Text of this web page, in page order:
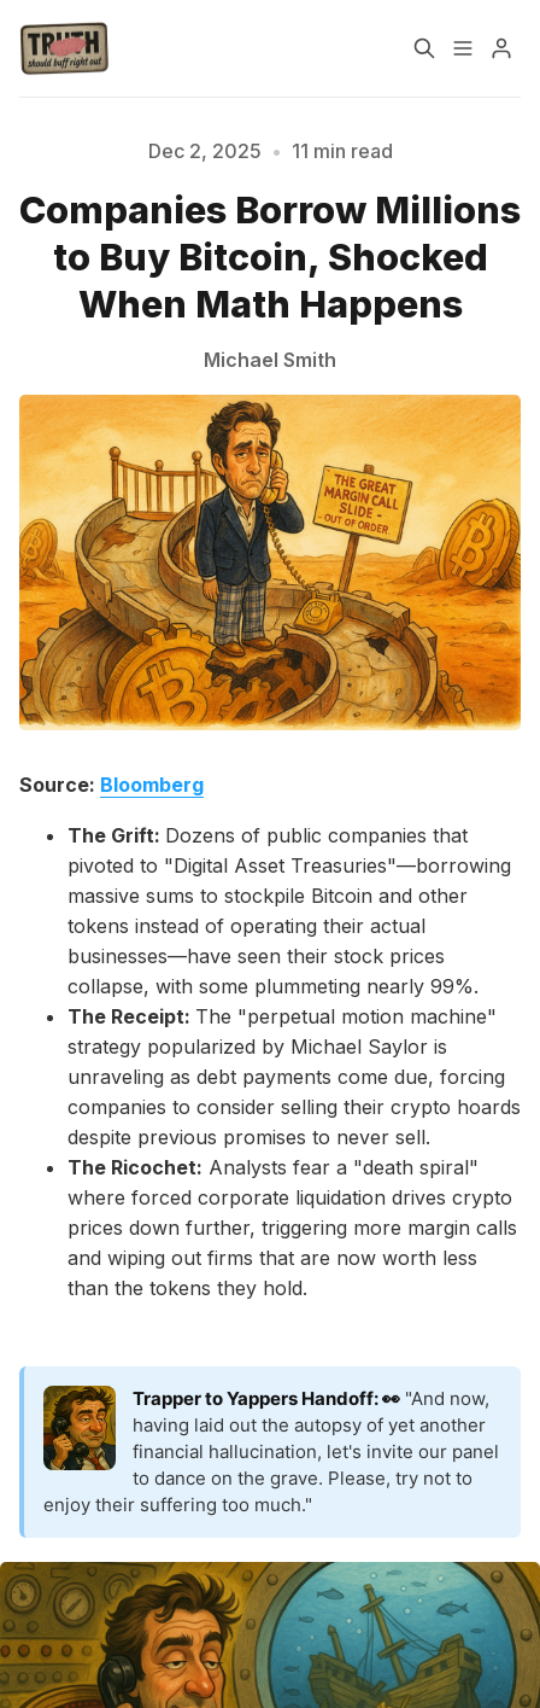
About
Cast Our Host
Please enter at least 3 characters
Dec 2, 2025 • 11 min read
Companies Borrow Millions
to Buy Bitcoin, Shocked
When Math Happens
Michael Smith
Source: Bloomberg
The Grift: Dozens of public companies that
pivoted to "Digital Asset Treasuries"—borrowing
massive sums to stockpile Bitcoin and other
tokens instead of operating their actual
businesses—have seen their stock prices
collapse, with some plummeting nearly 99%.
The Receipt: The "perpetual motion machine"
strategy popularized by Michael Saylor is
unraveling as debt payments come due, forcing
companies to consider selling their crypto hoards
despite previous promises to never sell.
The Ricochet: Analysts fear a "death spiral"
where forced corporate liquidation drives crypto
prices down further, triggering more margin calls
and wiping out firms that are now worth less
than the tokens they hold.
Trapper to Yappers Handoff: 👀 "And now,
having laid out the autopsy of yet another
financial hallucination, let's invite our panel
to dance on the grave. Please, try not to
enjoy their suffering too much."